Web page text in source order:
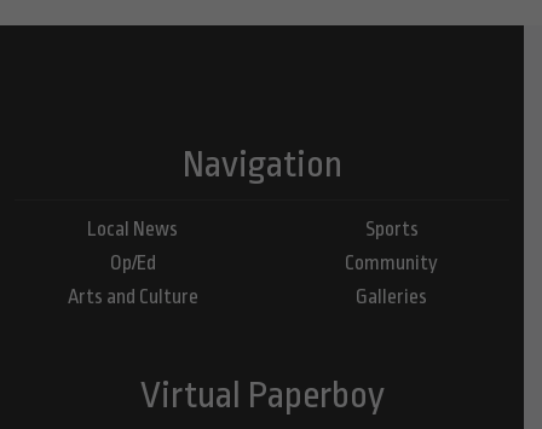
Navigation
Local News
Op/Ed
Arts and Culture
Sports
Community
Galleries
Virtual Paperboy